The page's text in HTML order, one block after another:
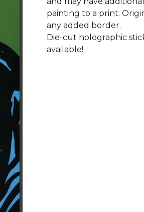
painting to a print.
any added border.
Die-cut holographic
available!